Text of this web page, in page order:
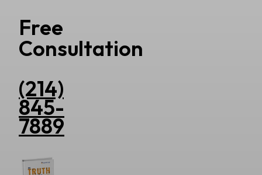
Free
Consultation
(214)
845-
7889